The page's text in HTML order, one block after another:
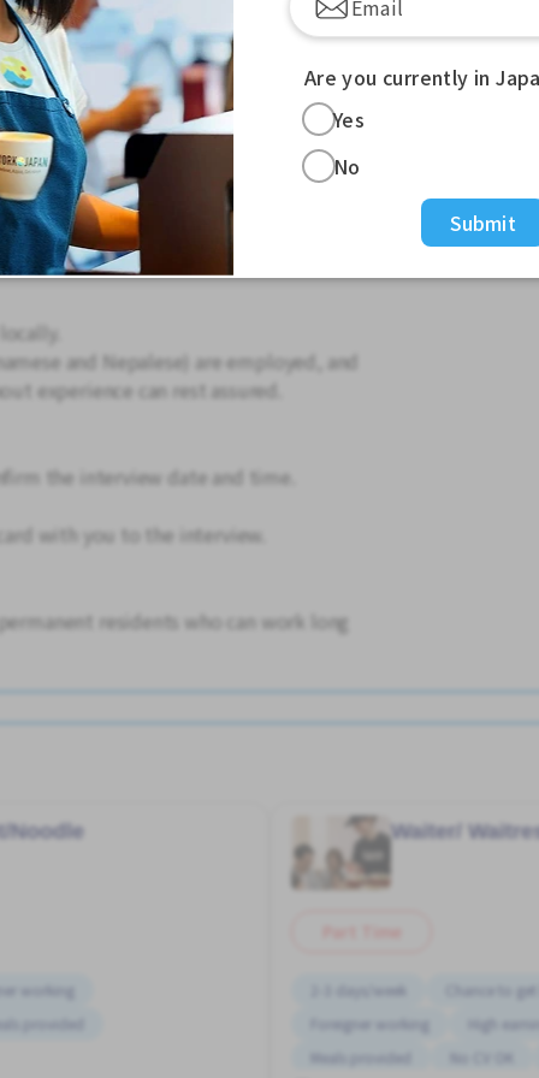
listed below.
station)
and Nepalese) are employed, and
experience can rest assured.
the interview date and time.
with you to the interview.
residents who can work long
Noodle
working
provided
Waiter/
2-3 days/week
Chance to
Foreigner working
High
Meals provided
No CV OK
Are you currently in
Yes
No
Submit